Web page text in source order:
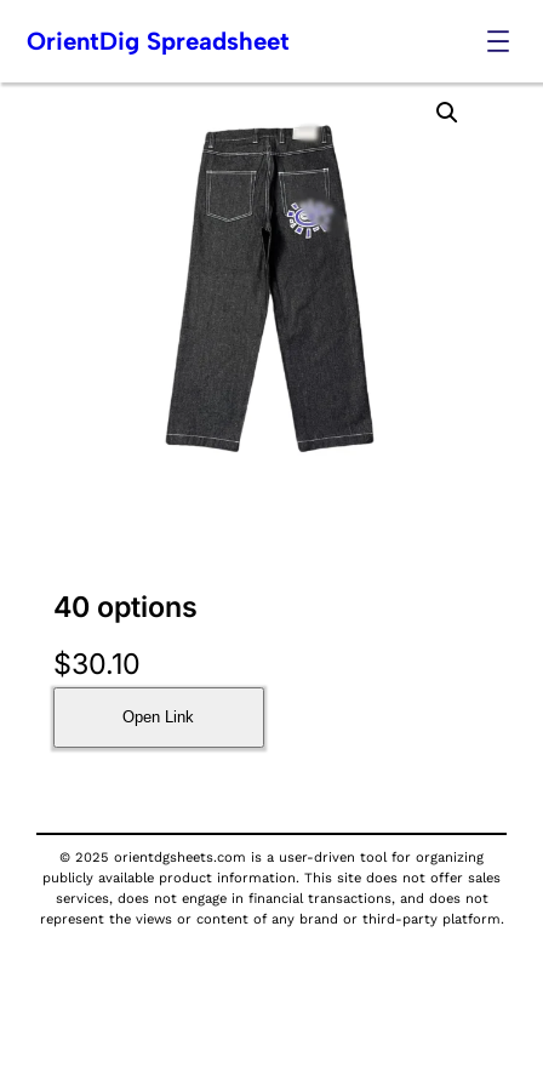
Skip
OrientDig Spreadsheet
40 options
$30.10
Open Link
© 2025 orientdgsheets.com is a user-driven tool for organizing
publicly available product information. This site does not offer sales
services, does not engage in financial transactions, and does not
represent the views or content of any brand or third-party platform.